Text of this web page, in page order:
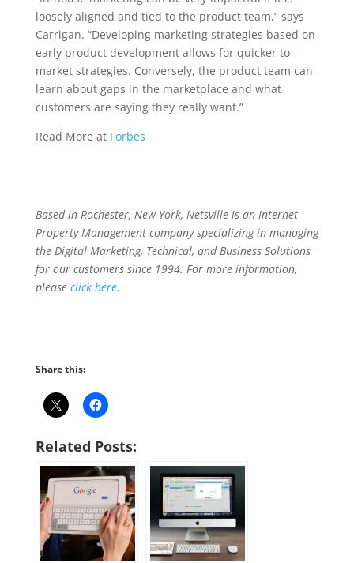
loosely aligned and tied to the product team,” says
Carrigan. “Developing marketing strategies based on
early product development allows for quicker to-
market strategies. Conversely, the product team can
learn about gaps in the marketplace and what
customers are saying they really want.”
Read More at Forbes
Based in Rochester, New York, Netsville is an Internet
Property Management company specializing in managing
the Digital Marketing, Technical, and Business Solutions
for our customers since 1994. For more information,
please click here.
Share this:
Related Posts: